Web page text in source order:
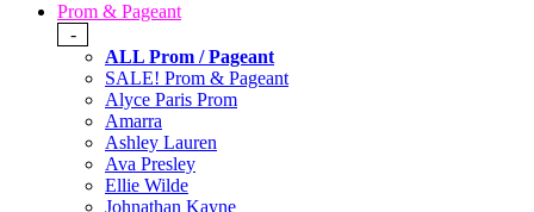
Prom & Pageant
-
ALL Prom / Pageant
SALE! Prom & Pageant
Alyce Paris Prom
Amarra
Ashley Lauren
Ava Presley
Ellie Wilde
Johnathan Kayne